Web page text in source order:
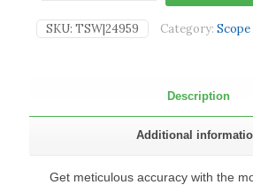
SKU: TSW|24959 Category:
Description
Additional
Get meticulous accuracy with the